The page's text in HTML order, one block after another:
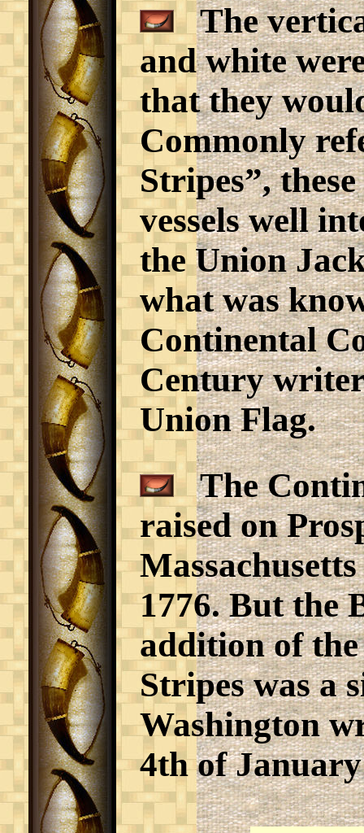
The
and white
that they
Commonly
Stripes”,
vessels well
the Union
what was
Continental
Century
Union Flag.
The
raised on
1776. But the
addition of
Stripes was a
Washington
4th of